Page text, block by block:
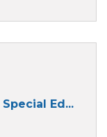
Ed...